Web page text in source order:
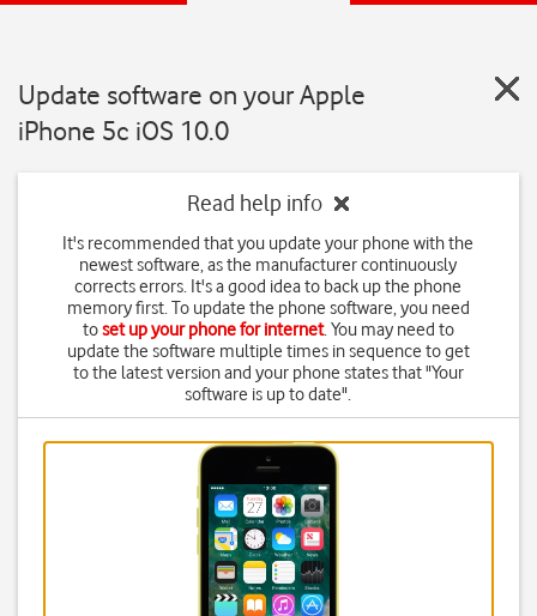
Update software on your Apple
iPhone 5c iOS 10.0
Read help info
It's recommended that you update your phone with the
newest software, as the manufacturer continuously
corrects errors. It's a good idea to back up the phone
memory first. To update the phone software, you need
toset up your phone for internet. You may need to
update the software multiple times in sequence to get
to the latest version and your phone states that "Your
software is up to date".